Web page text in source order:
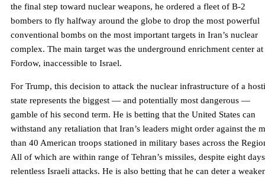
the final step toward nuclear weapons, he ordered a fleet of B-2
bombers to fly halfway around the globe to drop the most powerful
conventional bombs on the most important targets in Iran’s nuclear
complex. The main target was the underground enrichment center at
Fordow, inaccessible to Israel.
For Trump, this decision to attack the nuclear infrastructure of a
state represents the biggest — and potentially most dangerous —
gamble of his second term. He is betting that the United States can
withstand any retaliation that Iran’s leaders might order against the
than 40 American troops stationed in military bases across the
All of which are within range of Tehran’s missiles, despite eight
relentless Israeli attacks. He is also betting that he can deter a